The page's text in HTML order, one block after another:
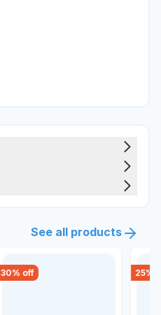
See all products
30% off 25%